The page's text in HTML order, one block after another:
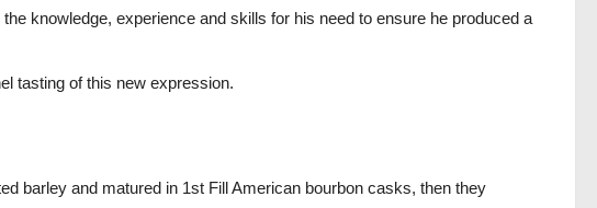
knowledge, experience and skills for his need to ensure he produced a
tasting of this new expression.
barley and matured in 1st Fill American bourbon casks, then they